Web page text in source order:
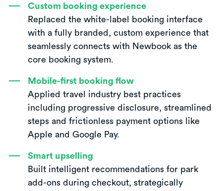
Custom booking experience
Replaced the white-label booking interface
with a fully branded, custom experience that
seamlessly connects with Newbook as the
core booking system.
Mobile-first booking flow
Applied travel industry best practices
including progressive disclosure, streamlined
steps and frictionless payment options like
Apple and Google Pay.
Smart upselling
Built intelligent recommendations for park
add-ons during checkout, strategically